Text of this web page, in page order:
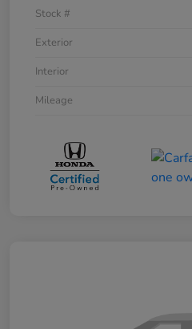
Stock #
Exterior
Interior
Mileage